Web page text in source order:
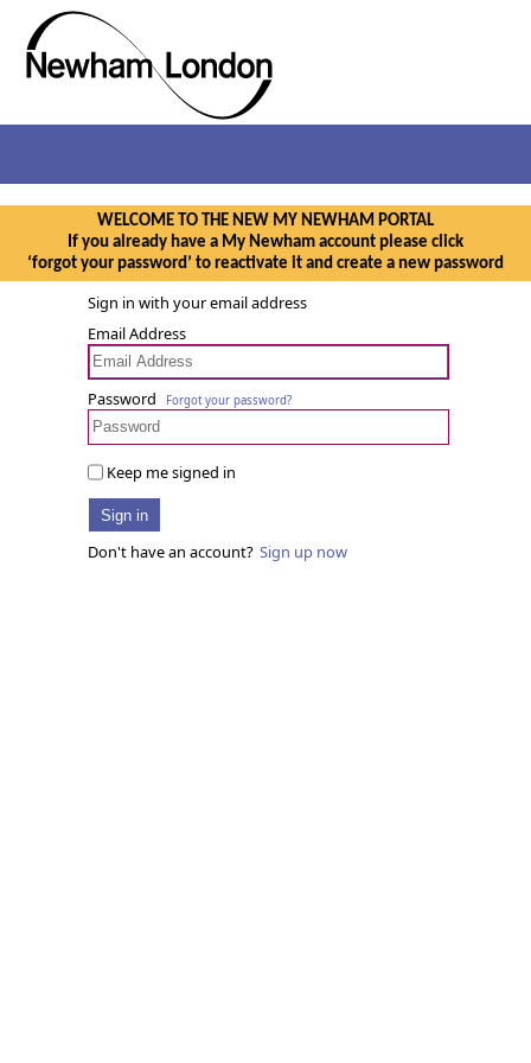
WELCOME TO THE NEW MY NEWHAM PORTAL
If you already have a My Newham account please click
‘forgot your password’ to reactivate it and create a new password
Sign in with your email address
Email Address
Password Forgot your password?
Keep me signed in
Sign in
Don't have an account? Sign up now